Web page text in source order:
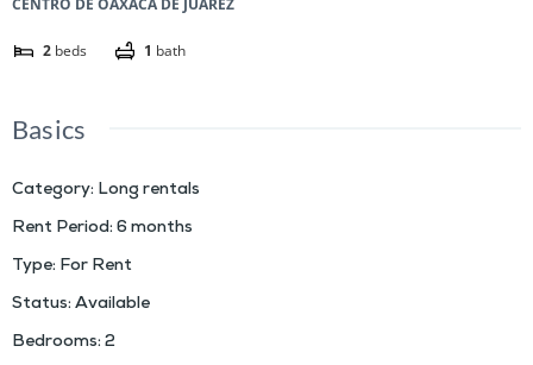
CENTRO DE OAXACA DE JUÁREZ
2 beds 1 bath
Basics
Category: Long rentals
Rent Period: 6 months
Type: For Rent
Status: Available
Bedrooms: 2